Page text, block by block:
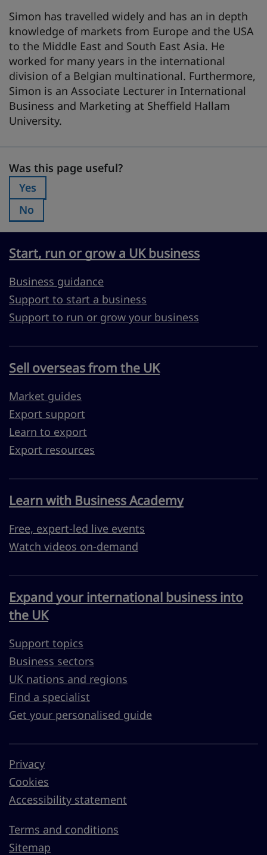
Simon has travelled widely and has an in depth
knowledge of markets from Europe and the USA
to the Middle East and South East Asia. He
worked for many years in the international
division of a Belgian multinational. Furthermore,
Simon is an Associate Lecturer in International
Business and Marketing at Sheffield Hallam
University.
Was this page useful?
Was this page useful?
Was this page useful?:
Yes
Was this page useful?:
No
Start, run or grow a UK business
Business guidance
Support to start a business
Support to run or grow your business
Sell overseas from the UK
Market guides
Export support
Learn to export
Export resources
Learn with Business Academy
Free, expert-led live events
Watch videos on-demand
Expand your international business into
the UK
Support topics
Business sectors
UK nations and regions
Find a specialist
Get your personalised guide
Privacy
Cookies
Accessibility statement
Terms and conditions
Sitemap